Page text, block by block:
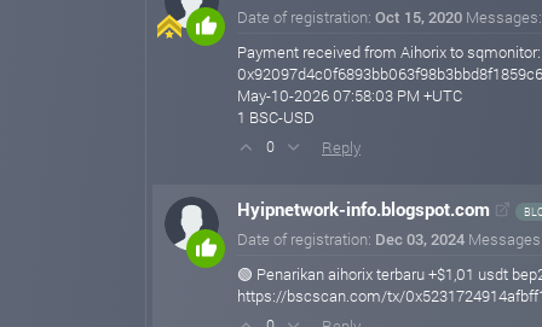
Date of registration: Oct 15, 2020
Payment received from Aihorix to sqmonitor:
May-10-2026 07:58:03 PM +UTC
1 BSC-USD
0 Reply
Hyipnetwork-info.blogspot.com
Date of registration: Dec 03, 2024
🟢 Penarikan aihorix terbaru +$1,01 usdt
https://bscscan.com/tx/